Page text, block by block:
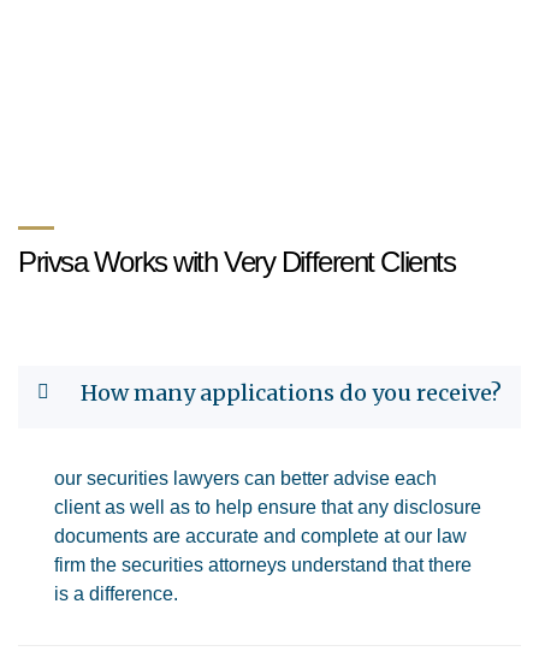
Privsa Works with Very Different Clients
How many applications do you receive?
our securities lawyers can better advise each
client as well as to help ensure that any disclosure
documents are accurate and complete at our law
firm the securities attorneys understand that there
is a difference.